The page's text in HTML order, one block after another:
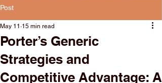
Post
Porter’s Generic
Strategies and
Competitive Advantage: A
May 11 15 min read